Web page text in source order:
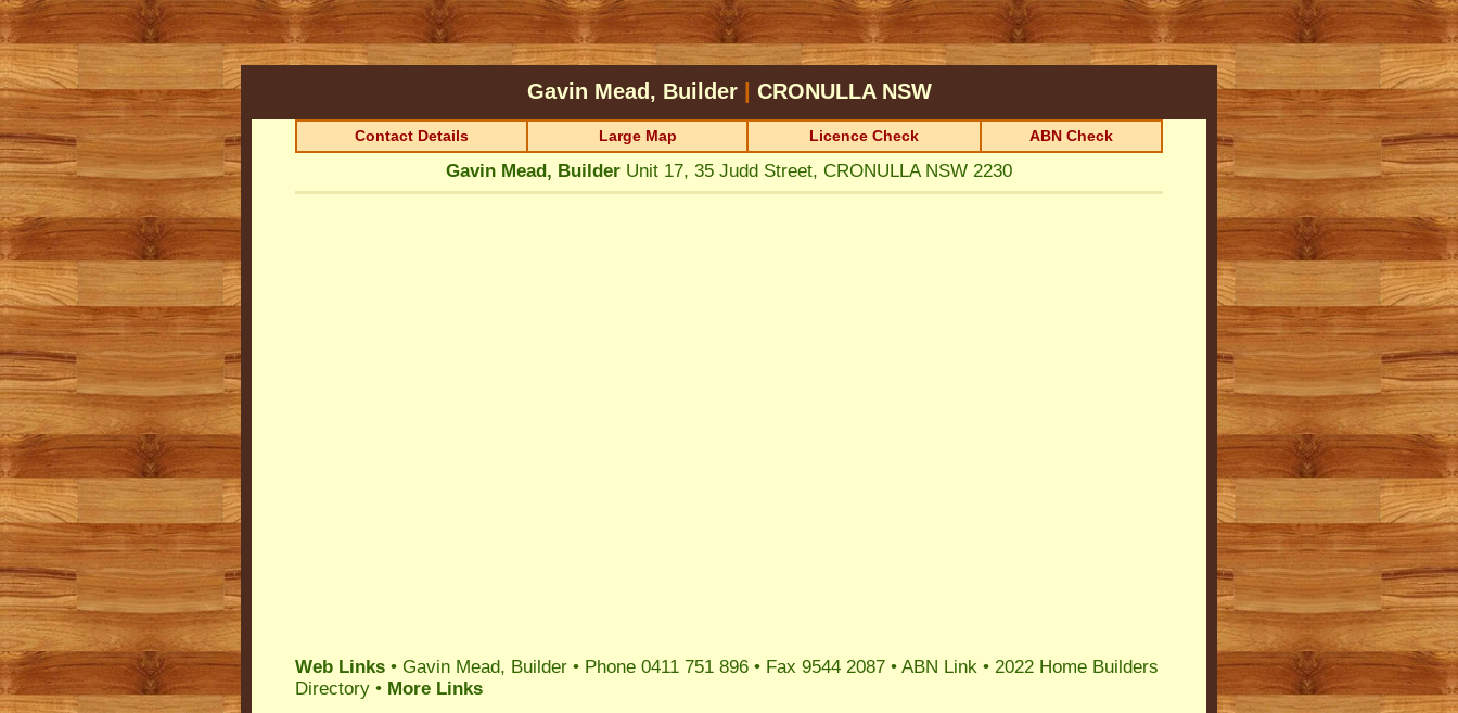
Gavin Mead, Builder CRONULLANSW
Contact Details Large Map Licence Check ABN Check
Gavin Mead, Builder Unit 17, 35 Judd Street, CRONULLA NSW 2230
Web Links • Gavin Mead, Builder • Phone 0411 751 896 • Fax 9544 2087 • ABN Link • 2022 Home Builders
Directory • More Links